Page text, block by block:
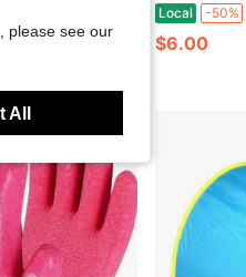
Local -50%
$6.00
please see our
All